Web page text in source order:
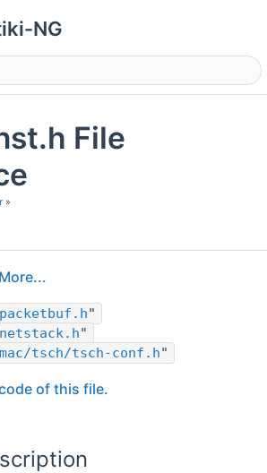
NG
visibility
File
»
More...
"
"
tsch/tsch-conf.h"
of this file.